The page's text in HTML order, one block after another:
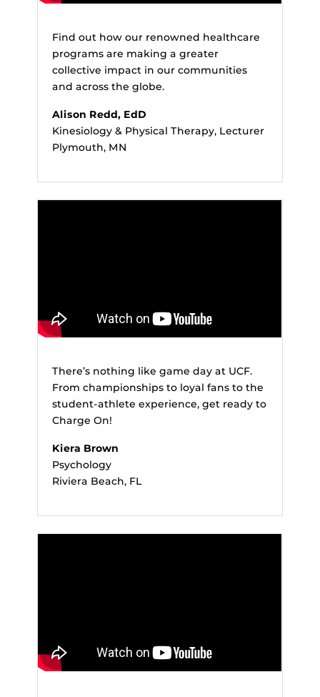
Find out how our renowned healthcare
programs are making a greater
collective impact in our communities
and across the globe.
Alison Redd, EdD
Kinesiology & Physical Therapy, Lecturer
Plymouth, MN
There’s nothing like game day at UCF.
From championships to loyal fans to the
student-athlete experience, get ready to
Charge On!
Kiera Brown
Psychology
Riviera Beach, FL